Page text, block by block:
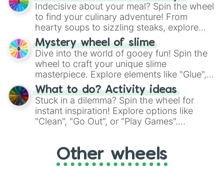
whimsical journey of chance.
Indecisive about your meal? Spin the wheel
to find your culinary adventure! From
hearty soups to sizzling steaks, explore
options like Chinese, BBQ, and more. Let
chance guide your cravings as you land on
choices such as sushi or a classic burger.
Mystery wheel of slime
Dive into the world of gooey fun! Spin the
wheel to craft your unique slime
masterpiece. Explore elements like "Glue",
"Blue Coloring", "Googly Eyes", and more.
From shimmering "Black Glitter" to vibrant
"Pink Coloring", each spin unveils a new
ingredient.
What to do? Activity ideas
Stuck in a dilemma? Spin the wheel for
instant inspiration! Explore options like
"Clean", "Go Out", or "Play Games".
adventure from the exciting array of
activities.
Other wheels